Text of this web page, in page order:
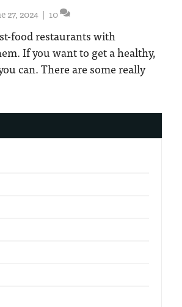
27, 2024 | 10
food restaurants with
If you want to get a healthy,
can. There are some really